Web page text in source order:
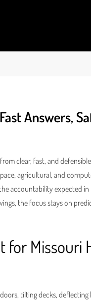
Answers,
clear, fast, and
agricultural, and
accountability expected
the focus stays on
Missouri
tilting decks,